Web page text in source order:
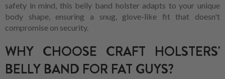
safety in mind, this belly band holster adapts to your unique
body shape, ensuring a snug, glove-like fit that doesn't
compromise on security.
WHY CHOOSE CRAFT HOLSTERS'
BELLY BAND FOR FAT GUYS?